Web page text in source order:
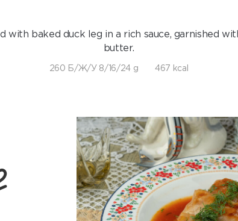
with baked duck leg in a rich sauce, garnished
butter.
260 Б/Ж/У 8/16/24 g 467 kcal